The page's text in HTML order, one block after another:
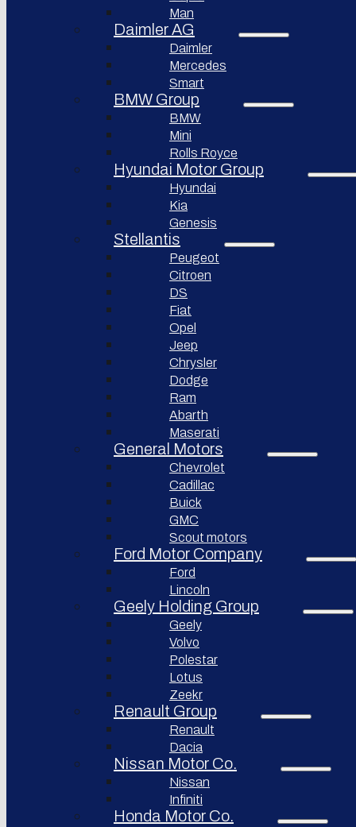
Bollinger
Motors
Nikola
Corporation
Lordstown
motors
Workhorse
Sollers
JSC
Afeela
Rimac
Auto
XPeng
Nio Inc.
Rivian
Automotive
Motors
Fisker
Faraday
future
Koenigsegg
Automotive
Lagonda
Pininfarina
S.p.A.
Xiaomi
Corporation
Bollinger
Motors
Nikola
Corporation
Lordstown
motors
Workhorse
Group
Sollers
Togg
Afeela
Rimac
Group
Man
Daimler AG
Daimler
Mercedes
Smart
BMW Group
BMW
Mini
Rolls Royce
Hyundai Motor Group
Hyundai
Kia
Genesis
Stellantis
Peugeot
Citroen
DS
Fiat
Opel
Jeep
Chrysler
Dodge
Ram
Abarth
Maserati
General Motors
Chevrolet
Cadillac
Buick
GMC
Scout motors
Ford Motor Company
Ford
Lincoln
Geely Holding Group
Geely
Volvo
Polestar
Lotus
Zeekr
Renault Group
Renault
Dacia
Nissan Motor Co.
Nissan
Infiniti
Honda Motor Co.